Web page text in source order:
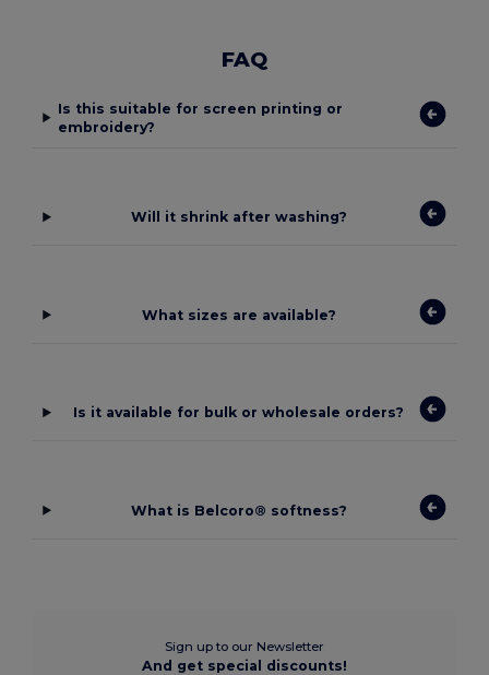
FAQ
Is this suitable for screen printing or
embroidery?
Will it shrink after washing?
What sizes are available?
Is it available for bulk or wholesale orders?
What is Belcoro® softness?
Sign up to our Newsletter
And get special discounts!